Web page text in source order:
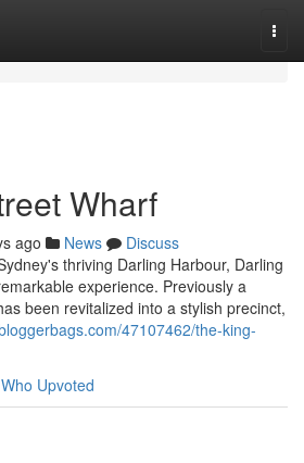
Wharf
ago News
Discuss
thriving Darling Harbour, Darling
experience. Previously a
been revitalized into a stylish precinct,
47107462/the-king-
Who Upvoted